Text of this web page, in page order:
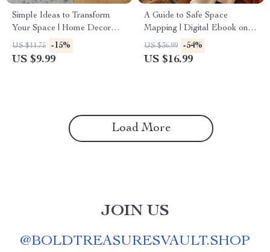
Simple Ideas to Transform
Your Space | Home Decor
Guide, eBook, Interior Design
Checklist, Digital Download
US $11.75 -15%
US $9.99
A Guide to Safe Space
Mapping | Digital Ebook on
Understanding, Creating &
Using Safe Spaces
US $36.99 -54%
US $16.99
Load More
JOIN US
@BOLDTREASURESVAULT.SHOP